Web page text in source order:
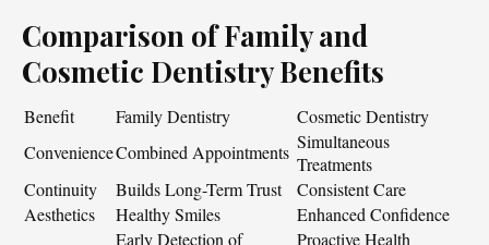
Comparison of Family and
Cosmetic Dentistry Benefits
Benefit Family Dentistry
Cosmetic Dentistry
ConvenienceCombined Appointments Simultaneous
Treatments
Continuity
Builds Long-Term Trust
Consistent Care
Aesthetics
Healthy Smiles
Enhanced Confidence
Early Detection of
Proactive Health